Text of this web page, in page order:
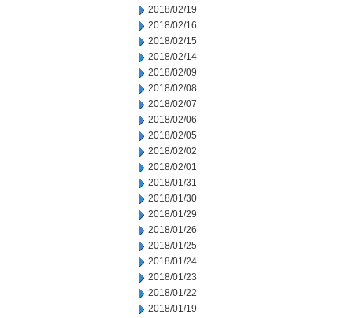
2018/02/19
2018/02/16
2018/02/15
2018/02/14
2018/02/09
2018/02/08
2018/02/07
2018/02/06
2018/02/05
2018/02/02
2018/02/01
2018/01/31
2018/01/30
2018/01/29
2018/01/26
2018/01/25
2018/01/24
2018/01/23
2018/01/22
2018/01/19